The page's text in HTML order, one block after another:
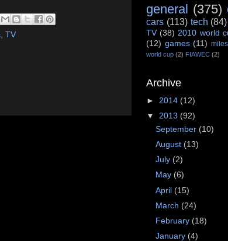
, TV
general (375)
cars (113) tech (84)
TV (38) 2010 world
(12) games (11)
world cup (2) FIAWEC (2)
Archive
► 2014 (12)
▼ 2013 (92)
September (10)
August (13)
July (2)
May (6)
April (15)
March (24)
February (18)
January (4)